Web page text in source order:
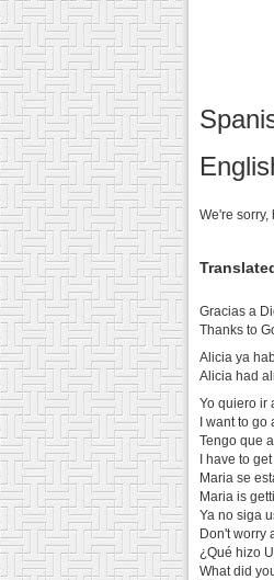
We're
Gracias a
Thanks to
Alicia ya
Alicia had
Yo quiero ir
I want to go
Tengo que
I have to
Maria se
Maria is
Ya no siga
Don't worry
¿Qué hizo
What did